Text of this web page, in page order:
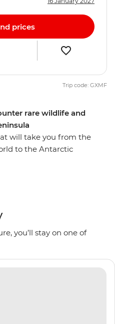
rare wildlife and
will take you from the
to the Antarctic
station. With plenty
whales, seals and
glaciers and icebergs
that’ll be full of
prices
Trip code: GXMF
you’ll stay on one of